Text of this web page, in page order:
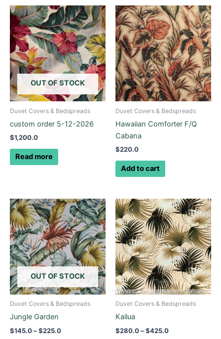
OUT OF STOCK
Duvet Covers & Bedspreads
custom order 5-12-2026
$1,200.0
Read more
Duvet Covers & Bedspreads
Hawaiian Comforter F/Q
Cabana
$220.0
Add to cart
OUT OF STOCK
Duvet Covers & Bedspreads
Jungle Garden
$145.0–$225.0
Price
range:
$145.0
through
$225.0
This
product
has
multiple
variants.
The
options
may
Duvet Covers & Bedspreads
Kailua
$280.0–$425.0
Price
range:
$280.0
through
$425.0
This
product
has
multiple
variants.
The
options
may